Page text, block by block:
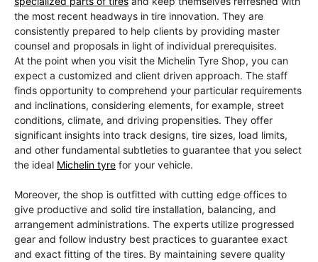
the most recent headways in tire innovation. They are
consistently prepared to help clients by providing master
counsel and proposals in light of individual prerequisites.
At the point when you visit the Michelin Tyre Shop, you can
expect a customized and client driven approach. The staff
finds opportunity to comprehend your particular requirements
and inclinations, considering elements, for example, street
conditions, climate, and driving propensities. They offer
significant insights into track designs, tire sizes, load limits,
and other fundamental subtleties to guarantee that you select
the ideal Michelin tyre for your vehicle.
Moreover, the shop is outfitted with cutting edge offices to
give productive and solid tire installation, balancing, and
arrangement administrations. The experts utilize progressed
gear and follow industry best practices to guarantee exact
and exact fitting of the tires. By maintaining severe quality